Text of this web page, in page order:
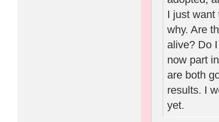
I just want
why. Are
alive? Do
now part
are both
results. I
yet.